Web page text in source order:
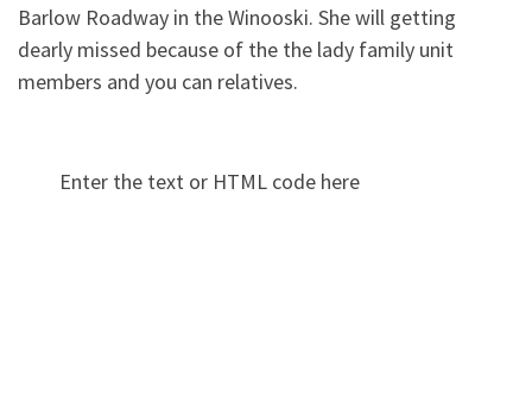
Barlow Roadway in the Winooski. She will getting
dearly missed because of the the lady family unit
members and you can relatives.
Enter the text or HTML code here